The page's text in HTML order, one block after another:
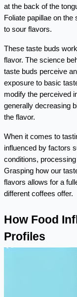
at the back of the
Foliate papillae on the
to sour flavors.
These taste buds
flavor. The science
taste buds perceive
exposure to basic
modify the perceived
generally decreasing
the flavor.
When it comes to
influenced by factors
conditions,
Grasping how our
flavors allows for a
different coffees offer.
How Food
Profiles